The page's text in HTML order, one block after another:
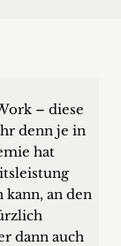
– diese
denn je in
hat
kann, an den
dann auch